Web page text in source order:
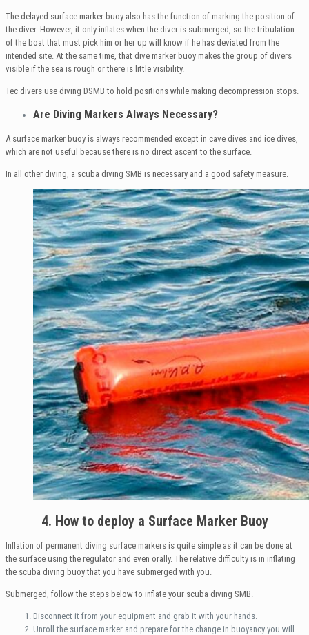
The delayed surface marker buoy also has the function of marking the position of
the diver. However, it only inflates when the diver is submerged, so the tribulation
of the boat that must pick him or her up will know if he has deviated from the
intended site. At the same time, that dive marker buoy makes the group of divers
visible if the sea is rough or there is little visibility.
Tec divers use diving DSMB to hold positions while making decompression stops.
Are Diving Markers Always Necessary?
A surface marker buoy is always recommended except in cave dives and ice dives,
which are not useful because there is no direct ascent to the surface.
In all other diving, a scuba diving SMB is necessary and a good safety measure.
4. How to deploy a Surface Marker Buoy
Inflation of permanent diving surface markers is quite simple as it can be done at
the surface using the regulator and even orally. The relative difficulty is in inflating
the scuba diving buoy that you have submerged with you.
Submerged, follow the steps below to inflate your scuba diving SMB.
Disconnect it from your equipment and grab it with your hands.
Unroll the surface marker and prepare for the change in buoyancy you will